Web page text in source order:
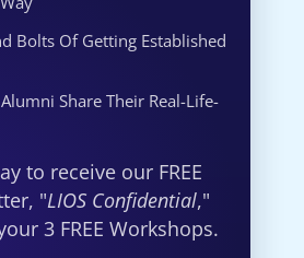
Bolts Of Getting Established
Share Their Real-Life-
to receive our FREE
"LIOS Confidential,"
3 FREE Workshops.